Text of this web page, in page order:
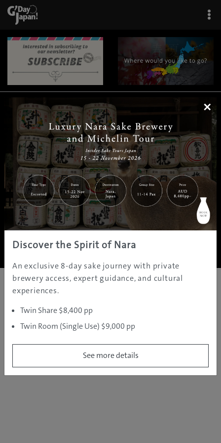
| | |
Home|Destinations |Prefectures|Interests | Travel Tips
Tours & Experiences
About Us | Contact Us| Privacy Policy
Copyright ©JAMS.TV PTY LTD2005 - 2026 All rights reserved.
×
Discover the Spirit of Nara
An exclusive 8-day sake journey with private
brewery access, expert guidance, and cultural
experiences.
Twin Share $8,400 pp
Twin Room (Single Use) $9,000 pp
See more details